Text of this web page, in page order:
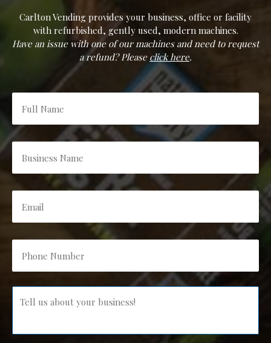
Carlton Vending provides your business, office or facility
with refurbished, gently used, modern machines.
Have an issue with one of our machines and need to request
a refund? Please click here.
Full
Name
Business
Email *
Phone
Number
Message *